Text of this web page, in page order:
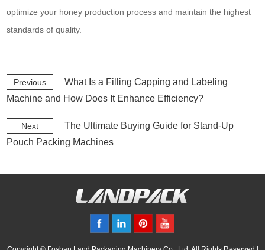
optimize your honey production process and maintain the highest
standards of quality.
Previous
What Is a Filling Capping and Labeling
Machine and How Does It Enhance Efficiency?
Next
The Ultimate Buying Guide for Stand-Up
Pouch Packing Machines